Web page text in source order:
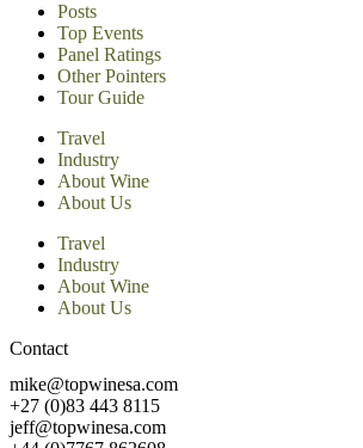
Posts
Top Events
Panel Ratings
Other Pointers
Tour Guide
Travel
Industry
About Wine
About Us
Travel
Industry
About Wine
About Us
Contact
mike@topwinesa.com
+27 (0)83 443 8115
jeff@topwinesa.com